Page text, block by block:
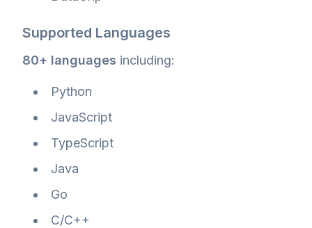
Supported Languages
80+ languages including:
Python
JavaScript
TypeScript
Java
Go
C/C++